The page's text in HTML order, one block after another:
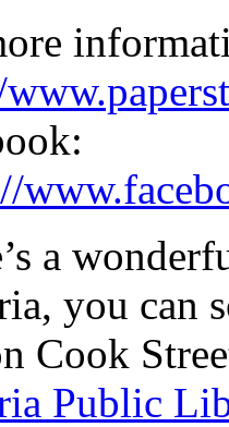
a
you can
Cook
Public